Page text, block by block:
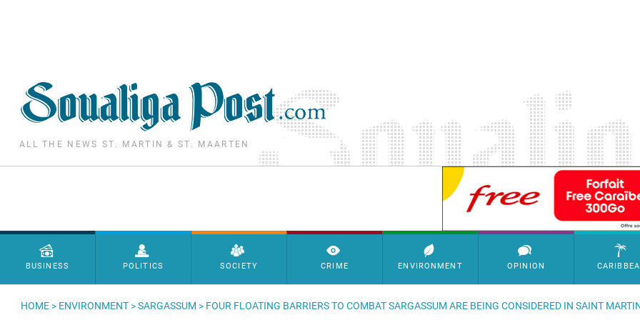
ALL THE NEWS ST. MARTIN & ST. MAARTEN
SimpleAds Block Bannière
Menu principal
BUSINESS POLITICS SOCIETY CRIME ENVIRONMENT OPINION
HOME > ENVIRONMENT >SARGASSUM > FOUR FLOATING BARRIERS TO COMBAT SARGASSUM ARE BEING CONSIDERED IN SAINT